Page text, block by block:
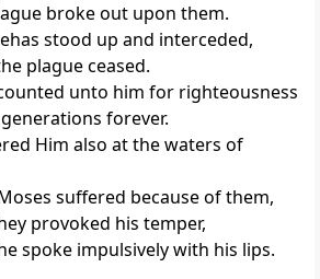
broke out upon them.
stood up and interceded,
plague ceased.
unto him for righteousness
forever.
Him also at the waters of
suffered because of them,
provoked his temper,
spoke impulsively with his lips.